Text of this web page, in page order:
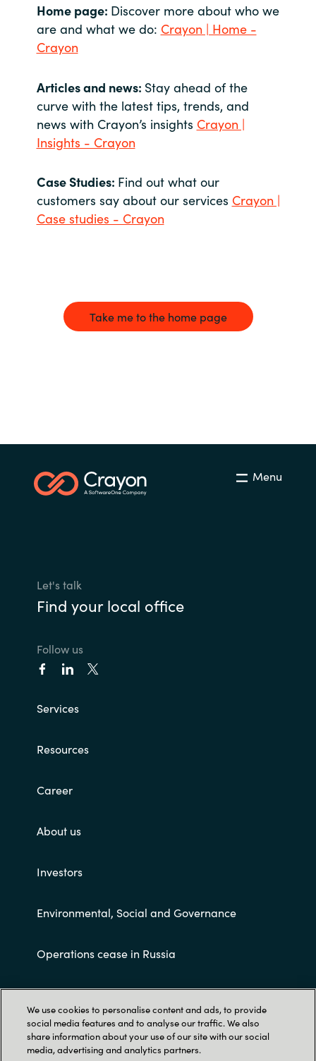
Home page: Discover more about who we
are and what we do: Crayon | Home -
Crayon
Articles and news: Stay ahead of the
curve with the latest tips, trends, and
news with Crayon’s insights Crayon |
Insights - Crayon
Case Studies: Find out what our
customers say about our services Crayon |
Case studies - Crayon
Take me to the home page
Menu
Let's talk
Find your local office
Follow us
Services
Resources
Career
About us
Investors
Environmental, Social and Governance
Operations cease in Russia
Customer terms and conditions
We use cookies to personalise content and ads, to provide
social media features and to analyse our traffic. We also
share information about your use of our site with our social
media, advertising and analytics partners.